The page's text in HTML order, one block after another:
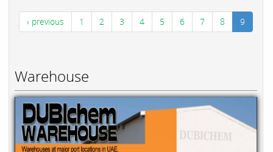
‹ previous 1 2 3 4 5 6 7 8 9
Warehouse